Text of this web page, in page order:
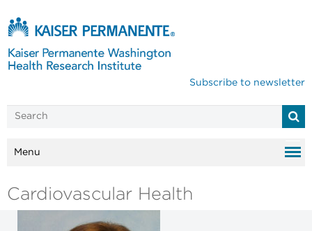
Subscribe to newsletter
Menu
Cardiovascular Health